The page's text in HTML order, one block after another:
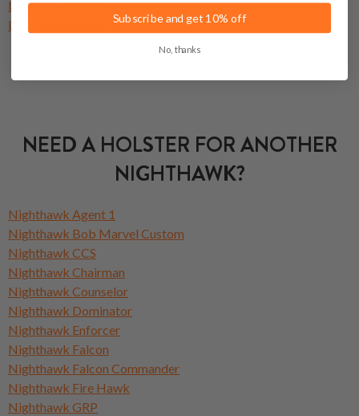
Leather Holsters
Light Bearing Holsters
NEED A HOLSTER FOR ANOTHER
NIGHTHAWK?
Nighthawk Agent 1
Nighthawk Bob Marvel Custom
Nighthawk CCS
Nighthawk Chairman
Nighthawk Counselor
Nighthawk Dominator
Nighthawk Enforcer
Nighthawk Falcon
Nighthawk Falcon Commander
Nighthawk Fire Hawk
Nighthawk GRP
Subscribe and get 10% off
No, thanks